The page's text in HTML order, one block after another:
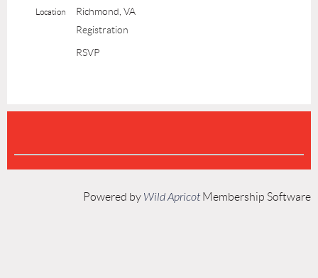
Location
Richmond, VA
Registration
RSVP
Powered by Wild Apricot Membership Software